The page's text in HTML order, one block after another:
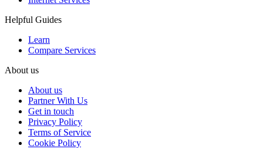
Helpful Guides
Learn
Compare Services
About us
About us
Partner With Us
Get in touch
Privacy Policy
Terms of Service
Cookie Policy